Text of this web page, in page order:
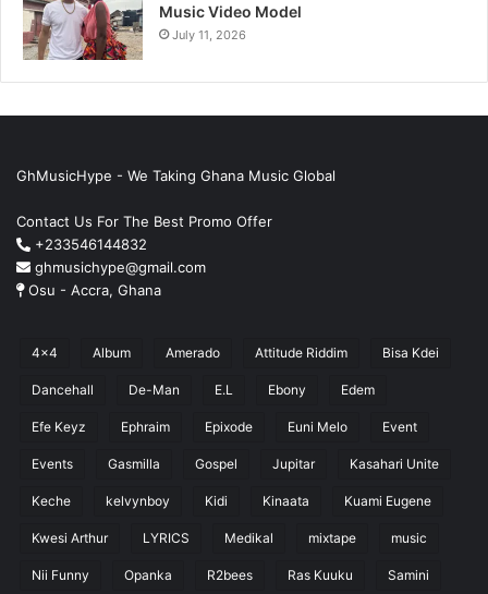
Music Video Model
July 11, 2026
GhMusicHype - We Taking Ghana Music Global
Contact Us For The Best Promo Offer
+233546144832
ghmusichype@gmail.com
Osu - Accra, Ghana
4x4 Album Amerado Attitude Riddim Bisa Kdei
Dancehall De-Man E.L Ebony Edem
Efe Keyz Ephraim Epixode Euni Melo Event
Events Gasmilla Gospel Jupitar Kasahari Unite
Keche kelvynboy Kidi Kinaata Kuami Eugene
Kwesi Arthur LYRICS Medikal mixtape music
Nii Funny Opanka R2bees Ras Kuuku Samini